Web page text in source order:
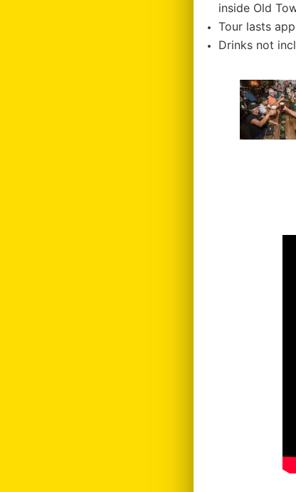
inside Old
Tour lasts
Drinks not